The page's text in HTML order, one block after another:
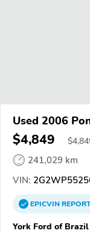
Used 2006
$4,849 $
241,029 km
VIN:
EPICVIN
York Ford of Brazil